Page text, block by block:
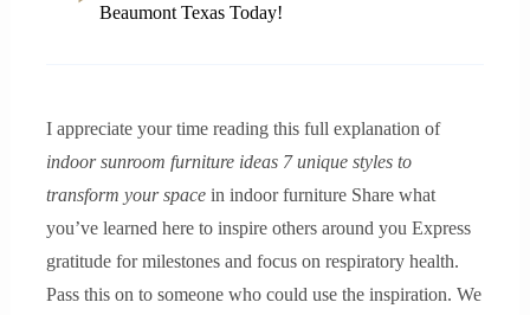
Beaumont Texas Today!
I appreciate your time reading this full explanation of
indoor sunroom furniture ideas 7 unique styles to
transform your spacein indoor furniture Share what
you’ve learned here to inspire others around you Express
gratitude for milestones and focus on respiratory health.
Pass this on to someone who could use the inspiration. We